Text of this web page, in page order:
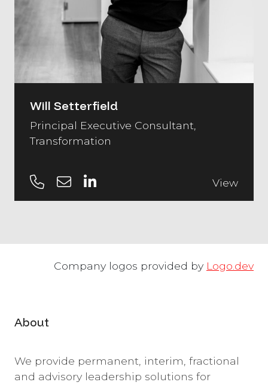
Will Setterfield
Principal Executive Consultant,
Transformation
View
Company logos provided by Logo.dev
About
We provide permanent, interim, fractional
and advisory leadership solutions for